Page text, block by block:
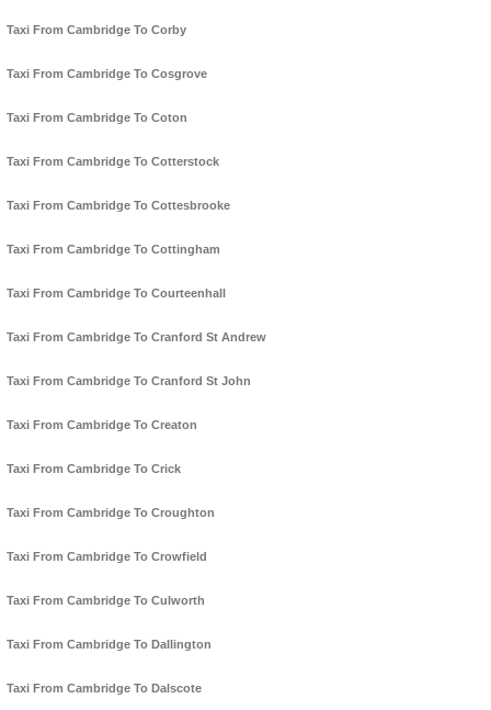
Taxi From Cambridge To Corby
Taxi From Cambridge To Cosgrove
Taxi From Cambridge To Coton
Taxi From Cambridge To Cotterstock
Taxi From Cambridge To Cottesbrooke
Taxi From Cambridge To Cottingham
Taxi From Cambridge To Courteenhall
Taxi From Cambridge To Cranford St Andrew
Taxi From Cambridge To Cranford St John
Taxi From Cambridge To Creaton
Taxi From Cambridge To Crick
Taxi From Cambridge To Croughton
Taxi From Cambridge To Crowfield
Taxi From Cambridge To Culworth
Taxi From Cambridge To Dallington
Taxi From Cambridge To Dalscote